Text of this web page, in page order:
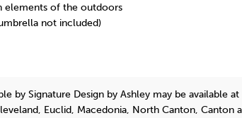
elements of the outdoors
not included)
by Signature Design by Ashley may be available at
Euclid, Macedonia, North Canton, Canton